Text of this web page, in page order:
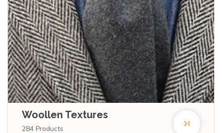
Woollen Textures
284 Products